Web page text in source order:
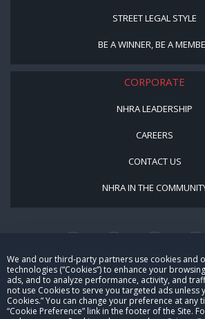
We and our third-party partners use cookies and
technologies (“Cookies”) to enhance your
ads, and to analyze performance, activity, and
not use Cookies to serve you targeted ads unless
Cookies.” You can change your preference at any
“Cookie Preference” link in the footer of the Site.
STREET LEGAL STYLE
BE A WINNER, BE A
CORPORATE
NHRA LEADERSHIP
CAREERS
CONTACT US
NHRA IN THE
© Copyright 1996-2026, NHRA. All logos and
Terms of Use
Privacy